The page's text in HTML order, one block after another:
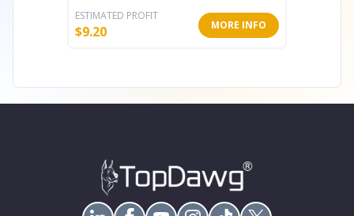
ESTIMATED PROFIT
$9.20 MORE INFO